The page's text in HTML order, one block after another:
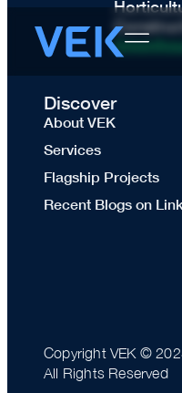
Discover
About VEK
Services
Flagship Projects
Recent Blogs on
Copyright VEK ©
All Rights Reserved